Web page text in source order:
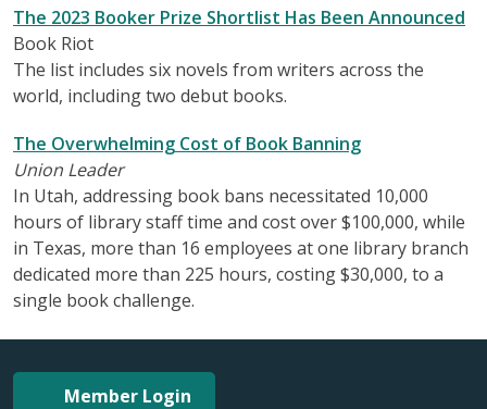
The 2023 Booker Prize Shortlist Has Been Announced
Book Riot
The list includes six novels from writers across the
world, including two debut books.
The Overwhelming Cost of Book Banning
Union Leader
In Utah, addressing book bans necessitated 10,000
hours of library staff time and cost over $100,000, while
in Texas, more than 16 employees at one library branch
dedicated more than 225 hours, costing $30,000, to a
single book challenge.
Member Login